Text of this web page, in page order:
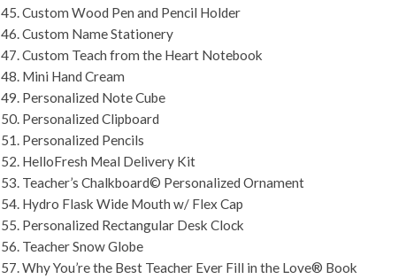
45. Custom Wood Pen and Pencil Holder
46. Custom Name Stationery
47. Custom Teach from the Heart Notebook
48. Mini Hand Cream
49. Personalized Note Cube
50. Personalized Clipboard
51. Personalized Pencils
52. HelloFresh Meal Delivery Kit
53. Teacher’s Chalkboard© Personalized Ornament
54. Hydro Flask Wide Mouth w/ Flex Cap
55. Personalized Rectangular Desk Clock
56. Teacher Snow Globe
57. Why You’re the Best Teacher Ever Fill in the Love® Book